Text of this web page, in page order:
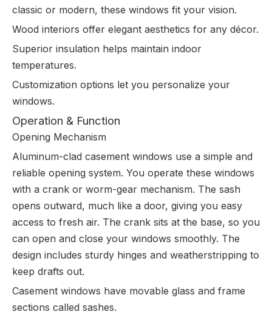
classic or modern, these windows fit your vision.
Wood interiors offer elegant aesthetics for any décor.
Superior insulation helps maintain indoor
temperatures.
Customization options let you personalize your
windows.
Operation & Function
Opening Mechanism
Aluminum-clad casement windows use a simple and
reliable opening system. You operate these windows
with a crank or worm-gear mechanism. The sash
opens outward, much like a door, giving you easy
access to fresh air. The crank sits at the base, so you
can open and close your windows smoothly. The
design includes sturdy hinges and weatherstripping to
keep drafts out.
Casement windows have movable glass and frame
sections called sashes.